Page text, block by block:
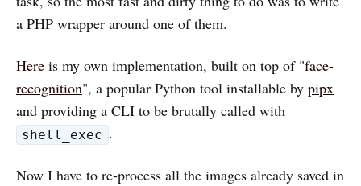
a PHP wrapper around one of them.
Here is my own implementation, built on top of "face-
recognition", a popular Python tool installable by pipx
and providing a CLI to be brutally called with
shell_exec .
Now I have to re-process all the images already saved in